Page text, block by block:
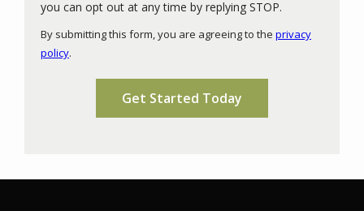
you can opt out at any time by replying STOP.
-
By submitting this form, you are agreeing to the privacy
policy.
Submission